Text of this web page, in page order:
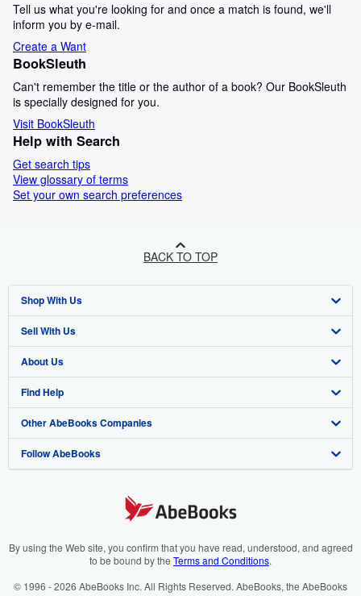
Tell us what you're looking for and once a match is found, we'll
inform you by e-mail.
Create a Want
BookSleuth
Can't remember the title or the author of a book? Our BookSleuth
is specially designed for you.
Visit BookSleuth
Help with Search
Get search tips
View glossary of terms
Set your own search preferences
BACK TO TOP
Shop With Us
Advanced Search
Browse Collections
My Account
My Orders
View Basket
Sell With Us
Start Selling
Join Our Affiliate Programme
Book Buyback
Refer a seller
About Us
About AbeBooks
Media
Careers
Cookies Notice
Find Help
Help
Customer Service
Other AbeBooks Companies
AbeBooks.com
AbeBooks.it
Follow AbeBooks
By using the Web site, you confirm that you have read, understood, and agreed
to be bound by the Terms and Conditions.
© 1996 - 2026 AbeBooks Inc. All Rights Reserved. AbeBooks, the AbeBooks